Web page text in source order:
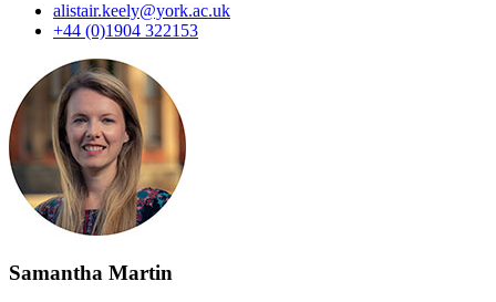
alistair.keely@york.ac.uk
+44 (0)1904 322153
Samantha Martin